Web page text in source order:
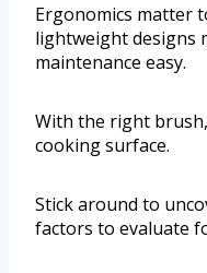
Ergonomics matter
lightweight designs
maintenance easy.
With the right
cooking surface.
Stick around to
factors to evaluate